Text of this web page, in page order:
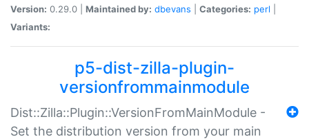
Version: 0.29.0 | Maintained by: dbevans Categories: perl
Variants:
p5-dist-zilla-plugin-
versionfrommainmodule
Dist::Zilla::Plugin::VersionFromMainModule -
Set the distribution version from your main